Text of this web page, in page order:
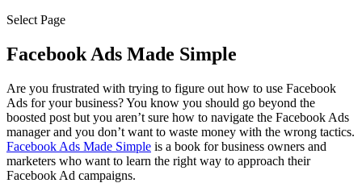
Select Page
Facebook Ads Made Simple
Are you frustrated with trying to figure out how to use Facebook
Ads for your business? You know you should go beyond the
boosted post but you aren’t sure how to navigate the Facebook Ads
manager and you don’t want to waste money with the wrong tactics.
Facebook Ads Made Simple is a book for business owners and
marketers who want to learn the right way to approach their
Facebook Ad campaigns.